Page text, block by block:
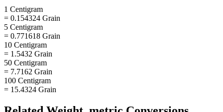
1 Centigram
= 0.154324 Grain
5 Centigram
= 0.771618 Grain
10 Centigram
= 1.5432 Grain
50 Centigram
= 7.7162 Grain
100 Centigram
= 15.4324 Grain